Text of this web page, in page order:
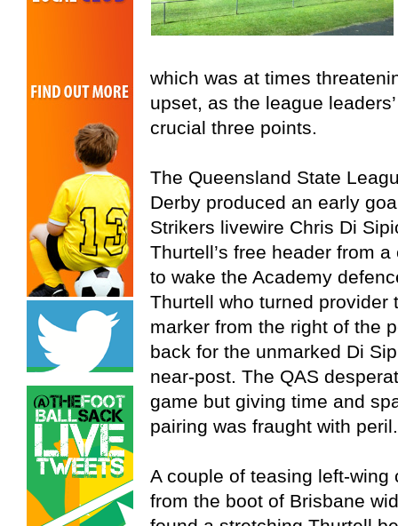
which was at times
upset, as the league
crucial three points.
The Queensland State
Derby produced an early
Strikers livewire Chris Di
Thurtell’s free header from
to wake the Academy
Thurtell who turned
marker from the right of the
back for the unmarked Di
near-post. The QAS
game but giving time and
pairing was fraught with peril.
A couple of teasing left-
from the boot of Brisbane